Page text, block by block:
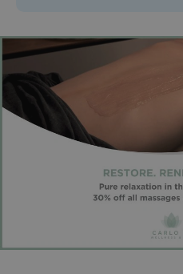
CookieScriptConsent